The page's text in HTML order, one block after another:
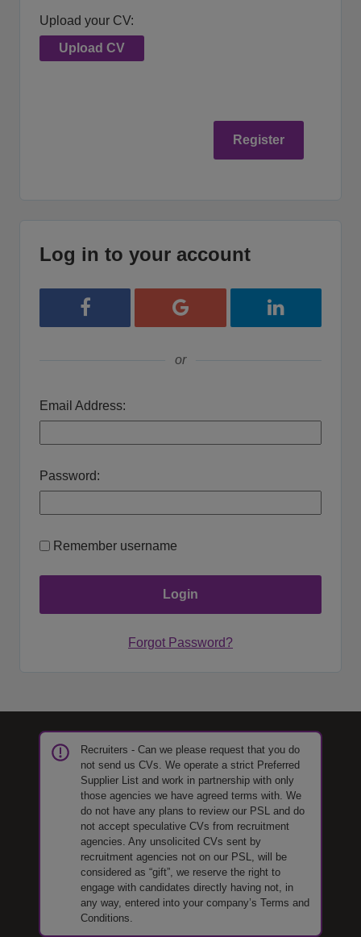
Upload your CV:
Upload CV
Log in to your account
Login with FacebookLogin with GoogleLogin with
or
Email Address:
Password:
Remember username
Forgot Password?
Recruiters - Can we please request that you do
not send us CVs. We operate a strict Preferred
Supplier List and work in partnership with only
those agencies we have agreed terms with. We
do not have any plans to review our PSL and do
not accept speculative CVs from recruitment
agencies. Any unsolicited CVs sent by
recruitment agencies not on our PSL, will be
considered as “gift”, we reserve the right to
engage with candidates directly having not, in
any way, entered into your company’s Terms and
Conditions.